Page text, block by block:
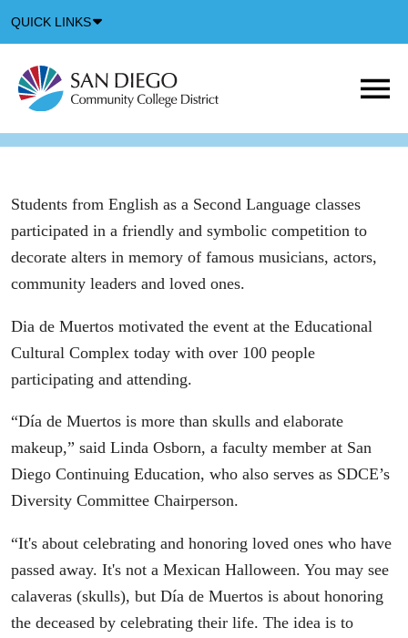
QUICK LINKS
Icon
Students from English as a Second Language classes
participated in a friendly and symbolic competition to
decorate alters in memory of famous musicians, actors,
community leaders and loved ones.
Dia de Muertos motivated the event at the Educational
Cultural Complex today with over 100 people
participating and attending.
“Día de Muertos is more than skulls and elaborate
makeup,” said Linda Osborn, a faculty member at San
Diego Continuing Education, who also serves as SDCE’s
Diversity Committee Chairperson.
“It's about celebrating and honoring loved ones who have
passed away. It's not a Mexican Halloween. You may see
calaveras (skulls), but Día de Muertos is about honoring
the deceased by celebrating their life. The idea is to